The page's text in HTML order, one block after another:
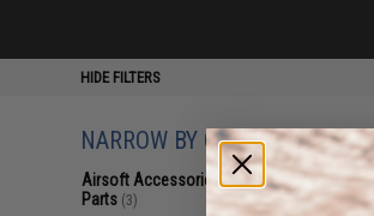
HIDE FILTERS
NARROW BY CATEGORY
Airsoft Accessories, Attachments &
Parts (3)